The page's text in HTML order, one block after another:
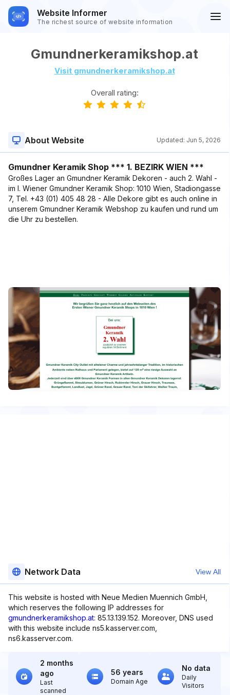
Website Informer
The richest source of website information
Gmundnerkeramikshop.at
Visit gmundnerkeramikshop.at
Overall rating:
About Website Updated: Jun 5, 2026
Gmundner Keramik Shop *** 1. BEZIRK WIEN ***
Großes Lager an Gmundner Keramik Dekoren - auch 2. Wahl -
im I. Wiener Gmundner Keramik Shop: 1010 Wien, Stadiongasse
7, Tel. +43 (01) 405 48 28 - Alle Dekore gibt es auch online in
unserem Gmundner Keramik Webshop zu kaufen und rund um
die Uhr zu bestellen.
Network Data View All
This website is hosted with Neue Medien Muennich GmbH,
which reserves the following IP addresses for
gmundnerkeramikshop.at: 85.13.139.152. Moreover, DNS used
with this website include ns5.kasserver.com,
ns6.kasserver.com.
2 months
ago
Last
scanned
56 years
Domain Age
No data
Daily
Visitors